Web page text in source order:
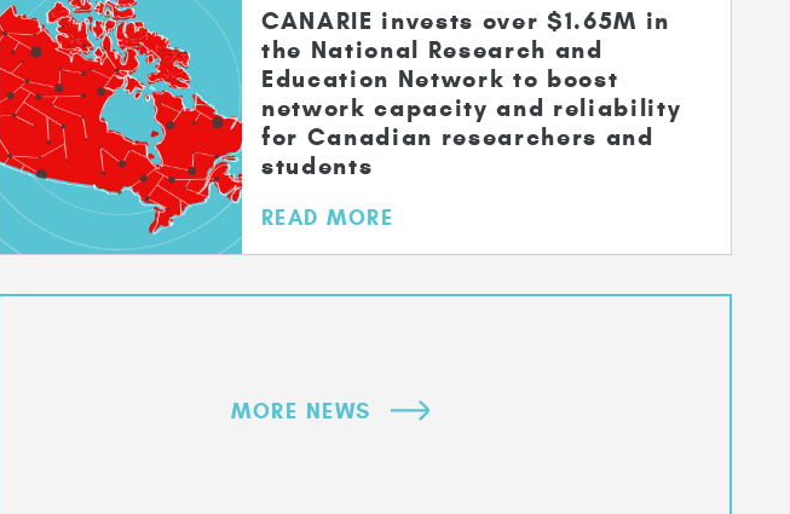
CANARIE invests over $1.65M in
the National Research and
Education Network to boost
network capacity and reliability
for Canadian researchers and
students
READ MORE
MORE NEWS